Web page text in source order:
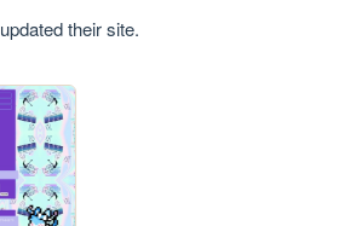
updated their site.